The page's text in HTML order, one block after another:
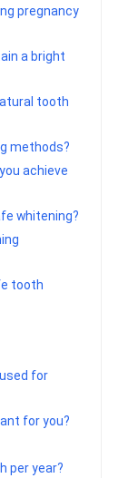
pregnancy
a bright
tooth
methods?
achieve
whitening?
tooth
for
for you?
per year?